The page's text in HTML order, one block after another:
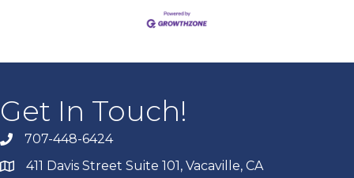
Get In Touch!
707-448-6424
411 Davis Street Suite 101, Vacaville, CA